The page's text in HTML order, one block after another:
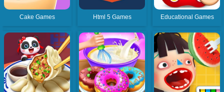
Cake Games Html 5 Games Educational Games